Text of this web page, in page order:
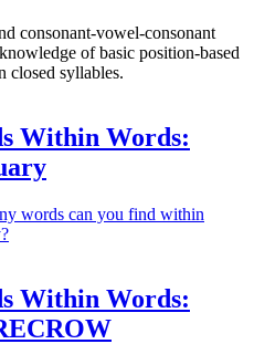
consonant-vowel-consonant
of basic position-based
closed syllables.
Within Words:
words can you find within
Within Words: